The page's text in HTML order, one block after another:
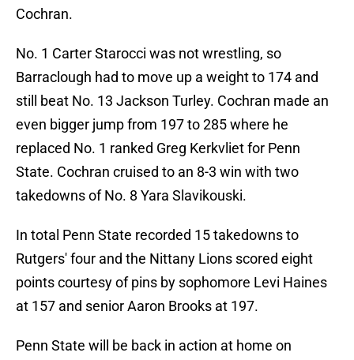
Cochran.
No. 1 Carter Starocci was not wrestling, so
Barraclough had to move up a weight to 174 and
still beat No. 13 Jackson Turley. Cochran made an
even bigger jump from 197 to 285 where he
replaced No. 1 ranked Greg Kerkvliet for Penn
State. Cochran cruised to an 8-3 win with two
takedowns of No. 8 Yara Slavikouski.
In total Penn State recorded 15 takedowns to
Rutgers' four and the Nittany Lions scored eight
points courtesy of pins by sophomore Levi Haines
at 157 and senior Aaron Brooks at 197.
Penn State will be back in action at home on